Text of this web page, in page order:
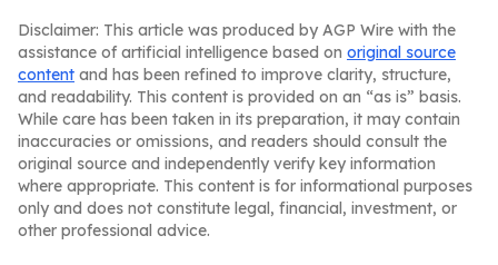
Disclaimer: This article was produced by AGP Wire with the
assistance of artificial intelligence based on original source
content and has been refined to improve clarity, structure,
and readability. This content is provided on an “as is” basis.
While care has been taken in its preparation, it may contain
inaccuracies or omissions, and readers should consult the
original source and independently verify key information
where appropriate. This content is for informational purposes
only and does not constitute legal, financial, investment, or
other professional advice.